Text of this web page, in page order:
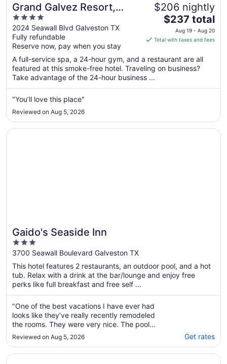
Grand Galvez Resort,
Autograph Collection
4
out
of
5
2024 Seawall Blvd Galveston TX
Fully refundable
Reserve now, pay when you stay
$206 nightly
The
price
is
total
per
from
Aug
$237 total
Aug 19 - Aug 20
Total with taxes and fees
A full-service spa, a 24-hour gym, and a restaurant are all
featured at this smoke-free hotel. Traveling on business?
Take advantage of the 24-hour business ...
"You’ll love this place"
Reviewed on Aug 5, 2026
Gaido's Seaside Inn
3
out
of
5
3700 Seawall Boulevard Galveston TX
This hotel features 2 restaurants, an outdoor pool, and a hot
tub. Relax with a drink at the bar/lounge and enjoy free
perks like full breakfast and free self ...
"One of the best vacations I have ever had
looks like they’ve really recently remodeled
the rooms. They were very nice. The pool
area was amazing along with the hot tub and
a poolside bar live music on Friday night
convenient breakfast snack machines ice
Reviewed on Aug 5, 2026 Get rates
Opens in a new window
Gaido's Seaside Inn
Opens in a new window
Galveston Beach Hotel